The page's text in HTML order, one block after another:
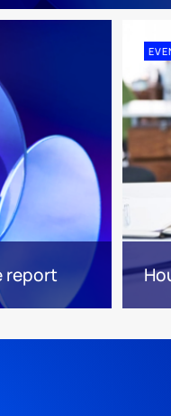
report